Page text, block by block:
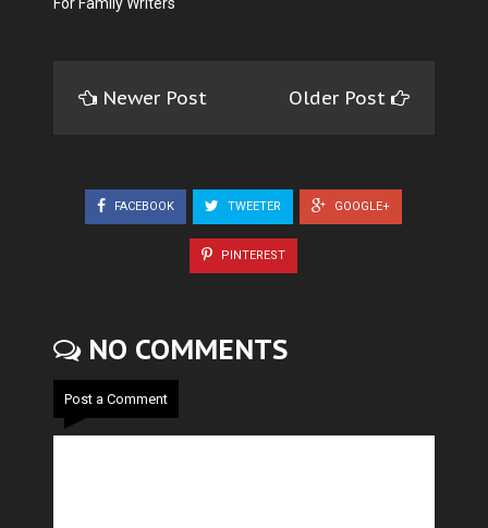
For Family Writers
Newer Post Older Post
FACEBOOK TWEETER GOOGLE+
PINTEREST
NO COMMENTS
Post a Comment